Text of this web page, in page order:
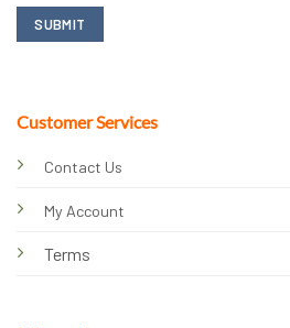
Customer Services
Contact Us
My Account
Terms